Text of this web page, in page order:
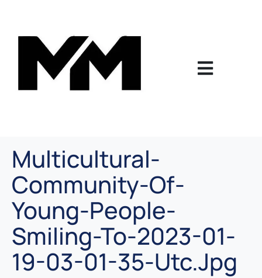
Multicultural-
Community-Of-
Young-People-
Smiling-To-2023-01-
19-03-01-35-Utc.jpg